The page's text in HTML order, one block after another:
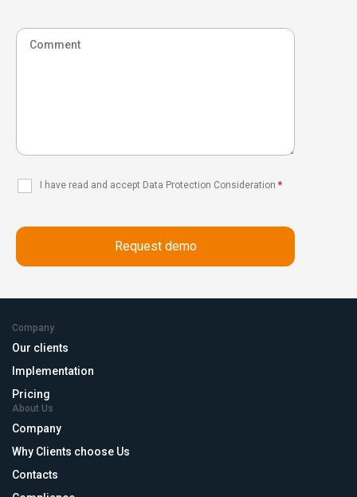
I have read and accept Data Protection Consideration *
Company
Our clients
Implementation
Pricing
About Us
Company
Why Clients choose Us
Contacts